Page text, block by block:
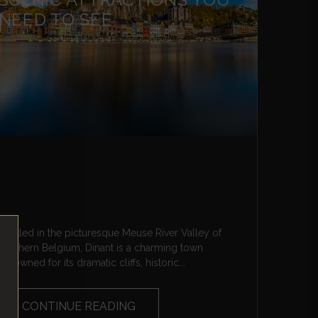
TO SEE
Nestled in the picturesque Meuse River Valley of
southern Belgium, Dinant is a charming town
renowned for its dramatic cliffs, historic...
CONTINUE READING